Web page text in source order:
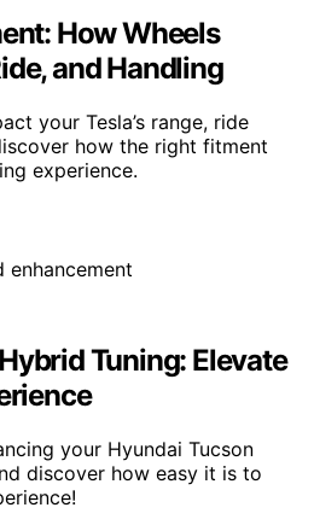
How Wheels
and Handling
your Tesla’s range, ride
how the right fitment
experience.
Tuning: Elevate
your Hyundai Tucson
discover how easy it is to